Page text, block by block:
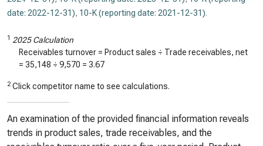
date: 2022-12-31), 10-K (reporting date: 2021-12-31).
1 2025 Calculation
Receivables turnover = Product sales ÷ Trade receivables, net
= 35,148 ÷ 9,570 = 3.67
2 Click competitor name to see calculations.
An examination of the provided financial information reveals
trends in product sales, trade receivables, and the